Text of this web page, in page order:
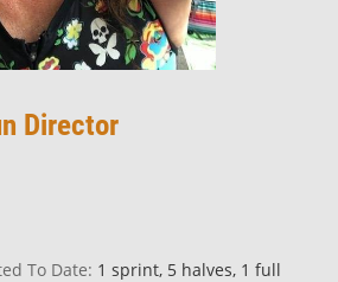
Director
To Date: 1 sprint, 5 halves, 1 full